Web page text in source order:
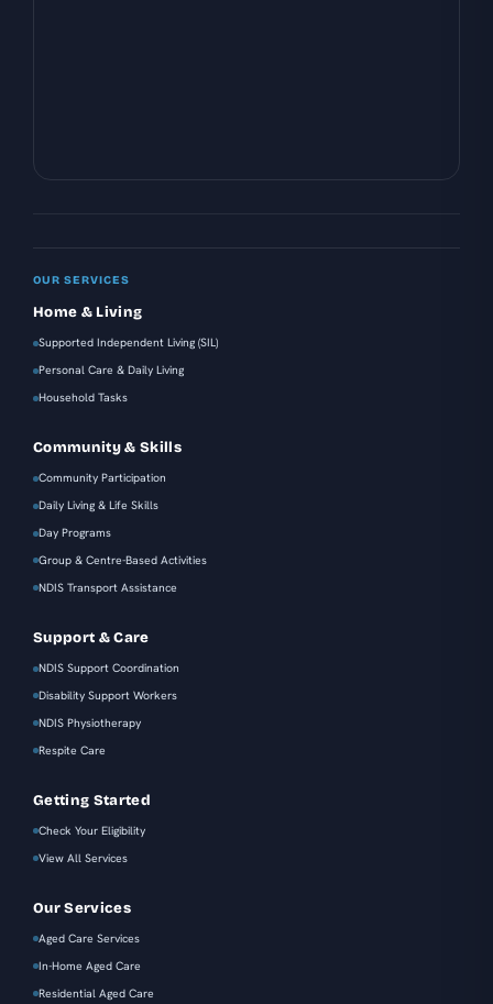
OUR SERVICES
Home & Living
Supported Independent Living (SIL)
Personal Care & Daily Living
Household Tasks
Community & Skills
Community Participation
Daily Living & Life Skills
Day Programs
Group & Centre-Based Activities
NDIS Transport Assistance
Support & Care
NDIS Support Coordination
Disability Support Workers
NDIS Physiotherapy
Respite Care
Getting Started
Check Your Eligibility
View All Services
Our Services
Aged Care Services
In-Home Aged Care
Residential Aged Care